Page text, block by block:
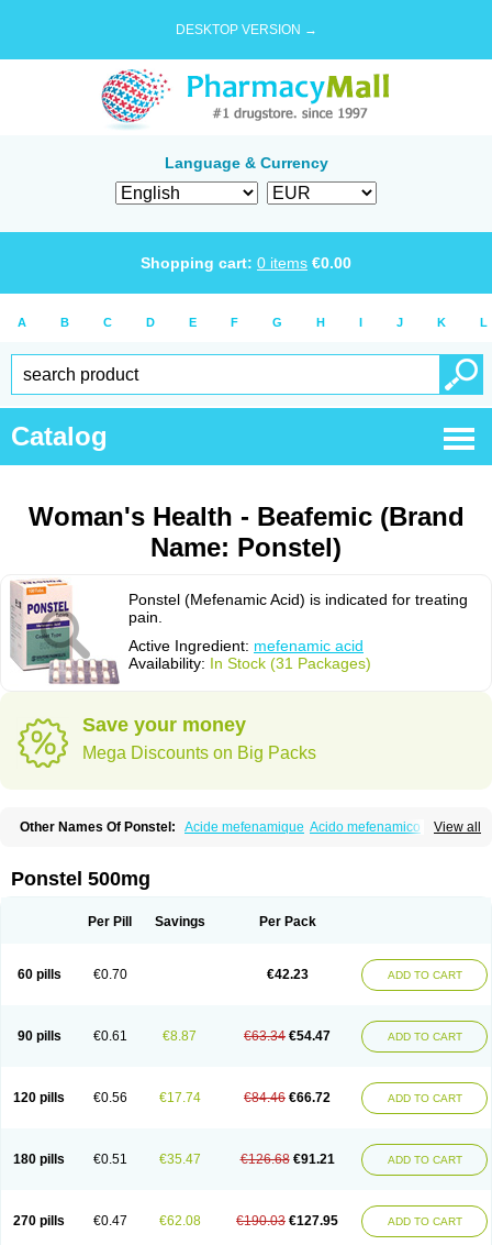
DESKTOP VERSION →
Language & Currency
Shopping cart: 0 items €0.00
A B C D E F G H I J K L
Catalog
Woman's Health - Beafemic (Brand
Name: Ponstel)
Ponstel (Mefenamic Acid) is indicated for treating
pain.
Active Ingredient: mefenamic acid
Availability: In Stock (31 Packages)
Save your money
Mega Discounts on Big Packs
View all
Other Names Of Ponstel: Acide mefenamique Acido mefenamico
Beafemic
Benostan Calmin
Dolfenal Dolmetine Dolos
Licostan Lumental Lysalgo Mafepain Masafen
Mephadolor
Molasic Méfénamique Namifen
Neuritorl c
Nichostan
Occorner Opistan Pangesic
Parkemed
Pontin
Revalan Rolan Sicadol Spiralgin Sportusal Stanalin
Teamic
Topgesic Tran-mf Tynostan Vidan Youfenam
Ponstel 500mg
Per Pill Savings Per Pack
60 pills €0.70 €42.23 ADD TO CART
90 pills €0.61 €8.87 €63.34 €54.47 ADD TO CART
120 pills €0.56 €17.74 €84.46 €66.72 ADD TO CART
180 pills €0.51 €35.47 €126.68 €91.21 ADD TO CART
270 pills €0.47 €62.08 €190.03 €127.95 ADD TO CART